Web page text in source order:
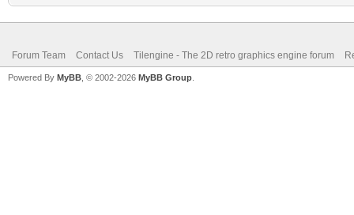
Forum Team Contact Us Tilengine - The 2D retro graphics engine forum
Powered By MyBB , © 2002-2026 MyBB Group